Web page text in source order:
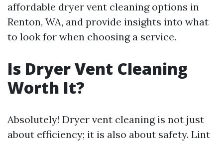
affordable dryer vent cleaning options in
Renton, WA, and provide insights into what
to look for when choosing a service.
Is Dryer Vent Cleaning
Worth It?
Absolutely! Dryer vent cleaning is not just
about efficiency; it is also about safety. Lint